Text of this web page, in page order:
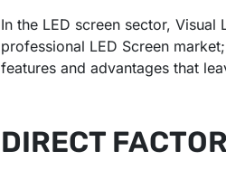
In the LED screen sector,
professional LED Screen
features and advantages that
DIRECT